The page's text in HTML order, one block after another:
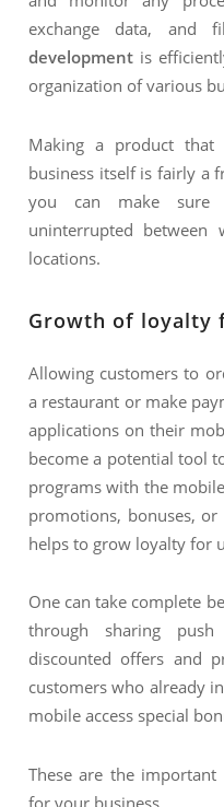
exchange data, and
development is
organization of various
Making a product
business itself is fairly a
you can make sure
uninterrupted between
locations.
Growth of loyalty
Allowing customers to
a restaurant or make
applications on their
become a potential tool
programs with the
promotions, bonuses,
helps to grow loyalty for
One can take complete
through sharing
discounted offers and
customers who already
mobile access special
These are the